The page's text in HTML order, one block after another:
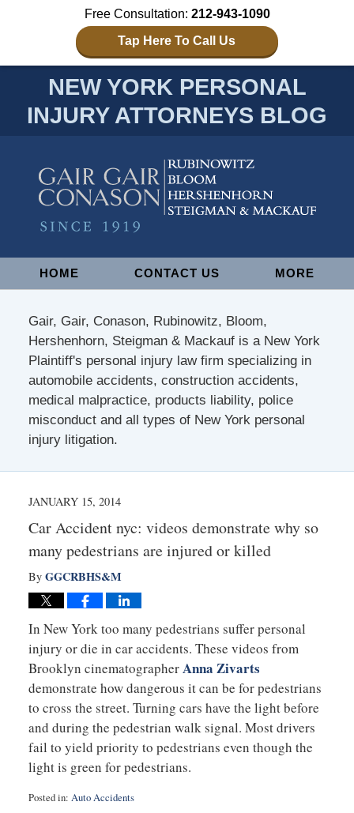
Free Consultation: 212-943-1090
Tap Here To Call Us
NEW YORK PERSONAL
INJURY ATTORNEYS BLOG
NavigationHOME CONTACT US MORE
Gair, Gair, Conason, Rubinowitz, Bloom,
Hershenhorn, Steigman & Mackauf is a New York
Plaintiff's personal injury law firm specializing in
automobile accidents, construction accidents,
medical malpractice, products liability, police
misconduct and all types of New York personal
injury litigation.
JANUARY 15, 2014
Car Accident nyc: videos demonstrate why so
many pedestrians are injured or killed
By GGCRBHS&M
In New York too many pedestrians suffer personal
injury or die in car accidents. These videos from
Brooklyn cinematographerAnna Zivarts
demonstrate how dangerous it can be for pedestrians
to cross the street. Turning cars have the light before
and during the pedestrian walk signal. Most drivers
fail to yield priority to pedestrians even though the
light is green for pedestrians.
Posted in: Auto Accidents